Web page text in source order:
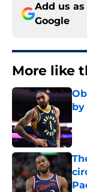
Add us
Google
More like
by